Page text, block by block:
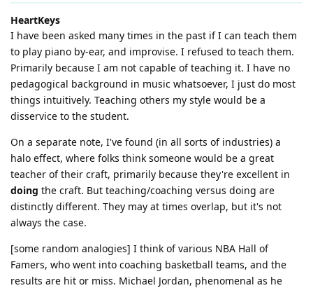
HeartKeys
I have been asked many times in the past if I can teach them
to play piano by-ear, and improvise. I refused to teach them.
Primarily because I am not capable of teaching it. I have no
pedagogical background in music whatsoever, I just do most
things intuitively. Teaching others my style would be a
disservice to the student.
On a separate note, I've found (in all sorts of industries) a
halo effect, where folks think someone would be a great
teacher of their craft, primarily because they're excellent in
doing the craft. But teaching/coaching versus doing are
distinctly different. They may at times overlap, but it's not
always the case.
[some random analogies] I think of various NBA Hall of
Famers, who went into coaching basketball teams, and the
results are hit or miss. Michael Jordan, phenomenal as he